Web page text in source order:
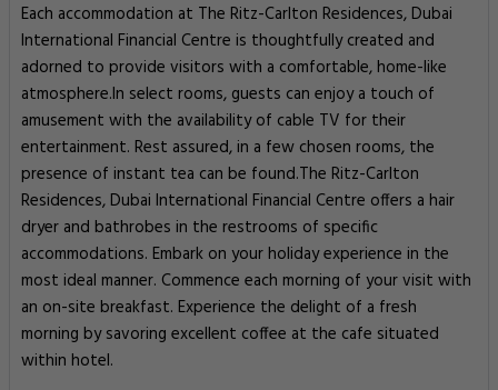
Each accommodation at The Ritz-Carlton Residences, Dubai
International Financial Centre is thoughtfully created and
adorned to provide visitors with a comfortable, home-like
atmosphere.In select rooms, guests can enjoy a touch of
amusement with the availability of cable TV for their
entertainment. Rest assured, in a few chosen rooms, the
presence of instant tea can be found.The Ritz-Carlton
Residences, Dubai International Financial Centre offers a hair
dryer and bathrobes in the restrooms of specific
accommodations. Embark on your holiday experience in the
most ideal manner. Commence each morning of your visit with
an on-site breakfast. Experience the delight of a fresh
morning by savoring excellent coffee at the cafe situated
within hotel.